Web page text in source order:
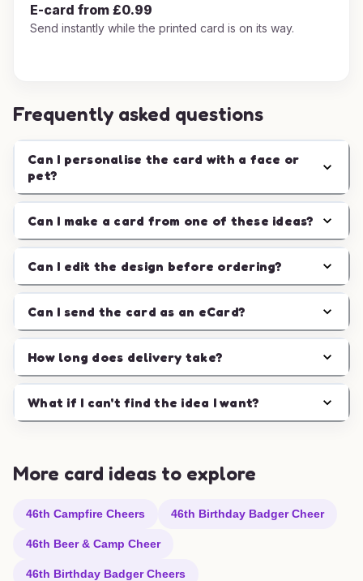
E-card from £0.99
Send instantly while the printed card is on its way.
Frequently asked questions
Can I personalise the card with a face or
pet?
Can I make a card from one of these ideas?
Can I edit the design before ordering?
Can I send the card as an eCard?
How long does delivery take?
What if I can't find the idea I want?
More card ideas to explore
46th Campfire Cheers 46th Birthday Badger Cheer
46th Beer & Camp Cheer
46th Birthday Badger Cheers